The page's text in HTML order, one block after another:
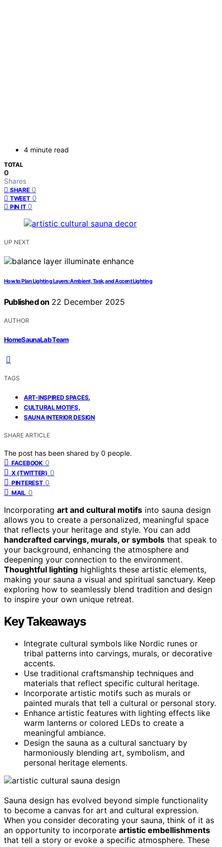
4 minute read
TOTAL
0
Shares
SHARE 0
TWEET 0
PIN IT 0
UP NEXT
How to Plan Lighting Layers: Ambient, Task, and Accent Lighting
Published on 22 December 2025
AUTHOR
HomeSaunaLab Team
TAGS
ART-INSPIRED SPACES,
CULTURAL MOTIFS,
SAUNA INTERIOR DESIGN
SHARE ARTICLE
The post has been shared by 0 people.
FACEBOOK 0
X (TWITTER) 0
PINTEREST 0
MAIL 0
Incorporating art and cultural motifs into sauna design
allows you to create a personalized, meaningful space
that reflects your heritage and style. You can add
handcrafted carvings, murals, or symbols that speak to
your background, enhancing the atmosphere and
deepening your connection to the environment.
Thoughtful lighting highlights these artistic elements,
making your sauna a visual and spiritual sanctuary. Keep
exploring how to seamlessly blend tradition and design
to inspire your own unique retreat.
Key Takeaways
Integrate cultural symbols like Nordic runes or
tribal patterns into carvings, murals, or decorative
accents.
Use traditional craftsmanship techniques and
materials that reflect specific cultural heritage.
Incorporate artistic motifs such as murals or
painted murals that tell a cultural or personal story.
Enhance artistic features with lighting effects like
warm lanterns or colored LEDs to create a
meaningful ambiance.
Design the sauna as a cultural sanctuary by
harmoniously blending art, symbolism, and
personal heritage elements.
Sauna design has evolved beyond simple functionality
to become a canvas for art and cultural expression.
When you consider decorating your sauna, think of it as
an opportunity to incorporate artistic embellishments
that tell a story or evoke a specific atmosphere. These